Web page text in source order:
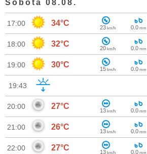
Sobota 08.08.
17:00 34°C 23 km/h 0.0 mm
18:00 32°C 20 km/h 0.0 mm
19:00 30°C 15 km/h 0.0 mm
19:43
20:00 27°C 13 km/h 0.0 mm
21:00 26°C 13 km/h 0.0 mm
22:00 27°C 13 km/h 0.0 mm